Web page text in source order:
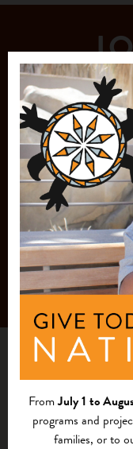
FromJuly 1 to
programs and
families, or to